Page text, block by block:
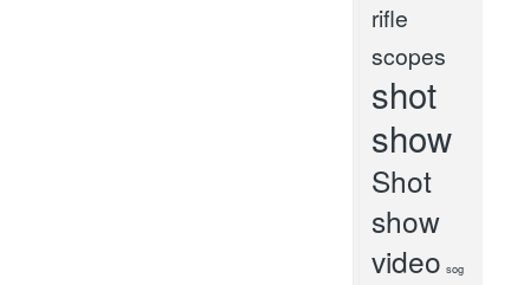
rifle
scopes
shot
show
Shot
show
video sog